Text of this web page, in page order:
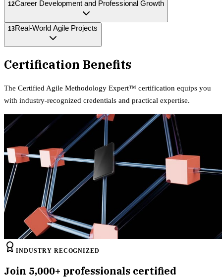
12Career Development and Professional Growth
13Real-World Agile Projects
Certification Benefits
The Certified Agile Methodology Expert™ certification equips you
with industry-recognized credentials and practical expertise.
INDUSTRY RECOGNIZED
Join 5,000+ professionals certified